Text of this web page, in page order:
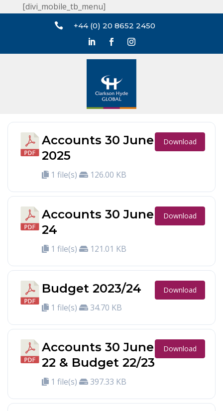
[divi_mobile_tb_menu]
 +44 (0) 20 8652 2450
Accounts 30 June
2025
1 file(s) 126.00 KB
Download
Accounts 30 June
24
1 file(s) 121.01 KB
Download
Budget 2023/24
1 file(s) 34.70 KB
Download
Accounts 30 June
22 & Budget 22/23
1 file(s) 397.33 KB
Download